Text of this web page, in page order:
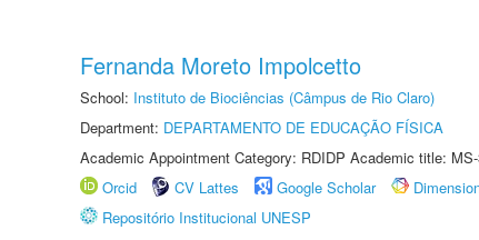
Fernanda Moreto Impolcetto
School: Instituto de Biociências (Câmpus de Rio Claro)
Department: DEPARTAMENTO DE EDUCAÇÃO FÍSICA
Academic Appointment Category: RDIDP Academic title:
Orcid
CV Lattes Google Scholar
Repositório Institucional UNESP